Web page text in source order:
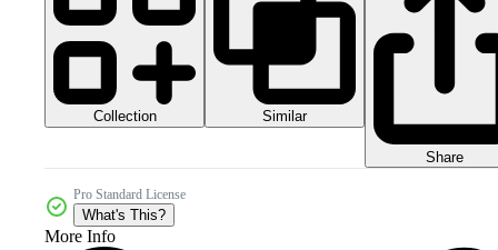
Collection Similar
Share
Pro Standard License
What's This?
More Info